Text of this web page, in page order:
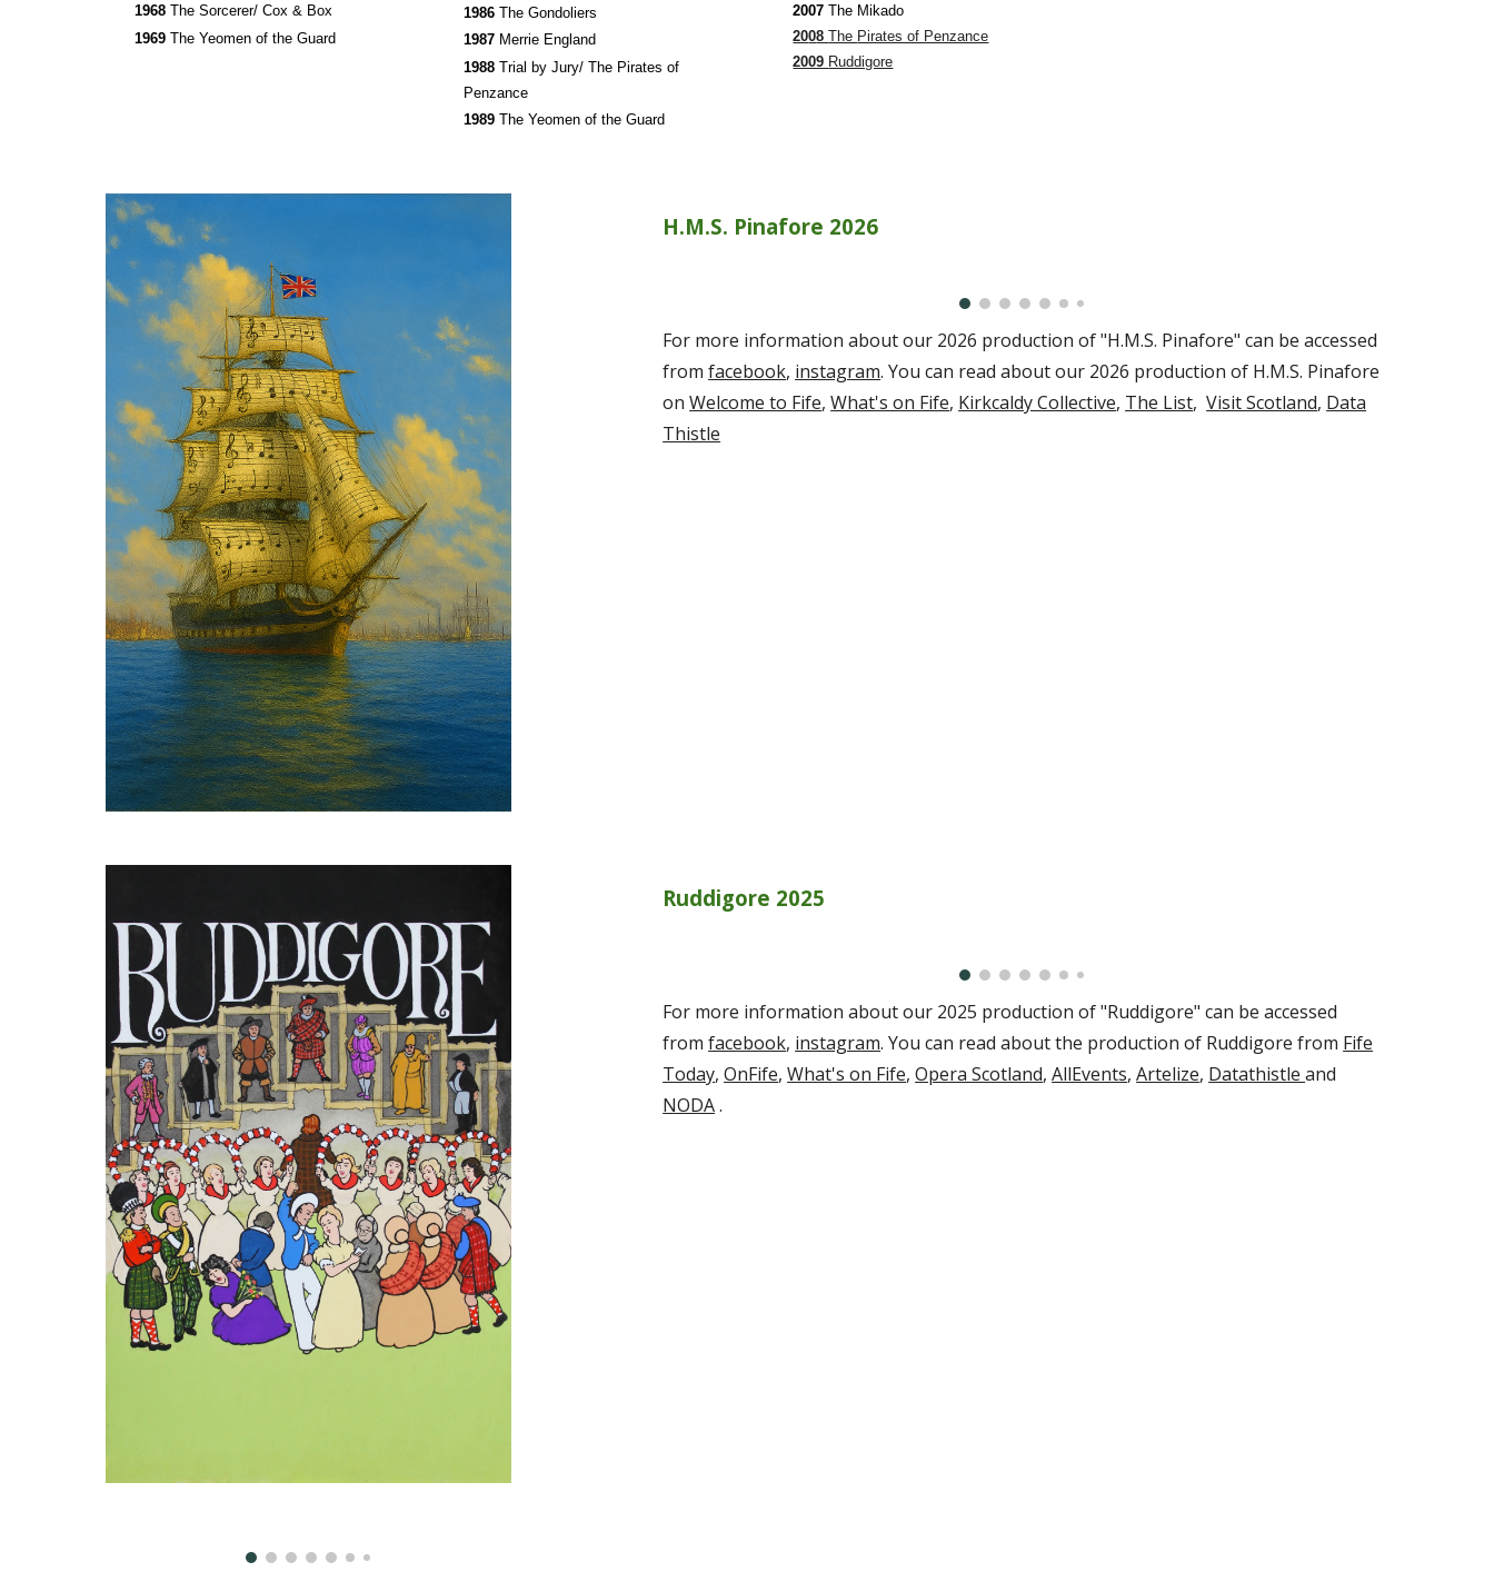
1968The Sorcerer/ Cox & Box
1969The Yeomen of the Guard
1986The Gondoliers
1987 Merrie England
1988Trial by Jury/ The Pirates of
Penzance
1989The Yeomen of the Guard
2007The Mikado
2008The Pirates of Penzance
2009 Ruddigore
H.M.S. Pinafore 2026
For more information about our 2026 production of "H.M.S. Pinafore" can be accessed
fromfacebook, instagram.You can read about our 2026 production of H.M.S. Pinafore
on Welcome to Fife,What's on Fife, Kirkcaldy Collective, The List,Visit Scotland, Data
Thistle
Ruddigore 2025
For more information about our 2025 production of "Ruddigore" can be accessed
fromfacebook, instagram. You can read about the production of Ruddigore from Fife
Today,OnFife, What's on Fife,Opera Scotland,AllEvents,Artelize, Datathistleand
NODA.